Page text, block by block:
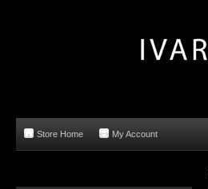
Store Home My Account